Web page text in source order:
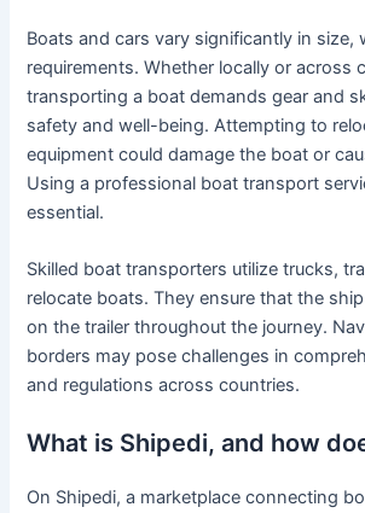
Boats and cars vary significantly in size,
requirements. Whether locally or across
transporting a boat demands gear and
safety and well-being. Attempting to
equipment could damage the boat or
Using a professional boat transport
essential.
Skilled boat transporters utilize trucks,
relocate boats. They ensure that the
on the trailer throughout the journey.
borders may pose challenges in
and regulations across countries.
What is Shipedi, and how
On Shipedi, a marketplace connecting